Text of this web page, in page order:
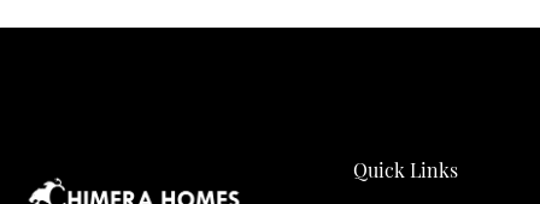
Quick Links